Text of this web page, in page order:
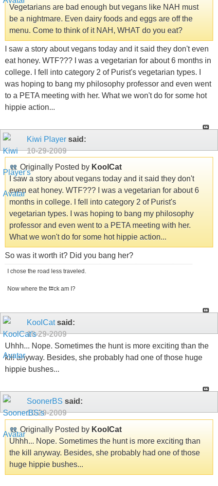
Vegetarians are bad enough but vegans like NAH must
be a nightmare. Even dairy foods and eggs are off the
menu. Come to think of it NAH, WHAT do you eat?
I saw a story about vegans today and it said they don't even
eat honey. WTF??? I was a vegetarian for about 6 months in
college. I fell into category 2 of Purist's vegetarian types. I
was hoping to bang my philosophy professor and even went
to a PETA meeting with her. What we won't do for some hot
hippie action...
Kiwi Player said:
10-29-2009
Originally Posted by KoolCat
I saw a story about vegans today and it said they don't
even eat honey. WTF??? I was a vegetarian for about 6
months in college. I fell into category 2 of Purist's
vegetarian types. I was hoping to bang my philosophy
professor and even went to a PETA meeting with her.
What we won't do for some hot hippie action...
So was it worth it? Did you bang her?
I chose the road less traveled.
Now where the f#ck am I?
KoolCatsaid:
10-29-2009
Uhhh... Nope. Sometimes the hunt is more exciting than the
kill anyway. Besides, she probably had one of those huge
hippie bushes...
SoonerBS said:
10-29-2009
Originally Posted by KoolCat
Uhhh... Nope. Sometimes the hunt is more exciting than
the kill anyway. Besides, she probably had one of those
huge hippie bushes...